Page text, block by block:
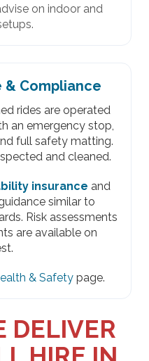
on indoor and
& Compliance
rides are operated
an emergency stop,
full safety matting.
and cleaned.
insurance and
similar to
Risk assessments
are available on
& Safetypage.
DELIVER